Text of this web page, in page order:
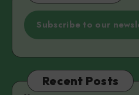
Subscribe to our
Recent Posts